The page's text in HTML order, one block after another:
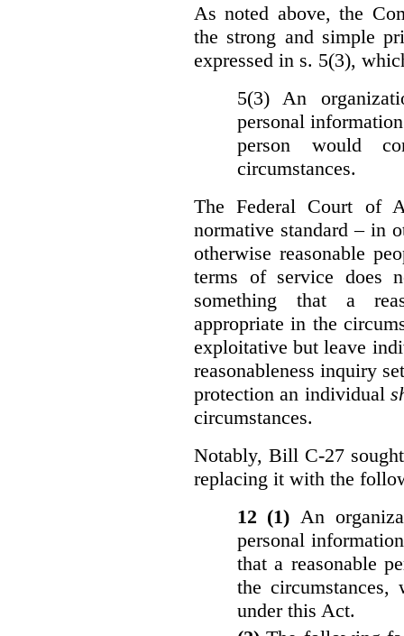
As noted above, the
the strong and simple
expressed in s. 5(3),
5(3) An
personal
person would
circumstances.
The Federal Court of
normative standard – in
otherwise reasonable
terms of service does
something that a
appropriate in the
exploitative but leave
reasonableness inquiry
protection an individual
circumstances.
Notably, Bill C-27
replacing it with the
12 (1) An
personal
that a reasonable
the circumstances,
under this Act.